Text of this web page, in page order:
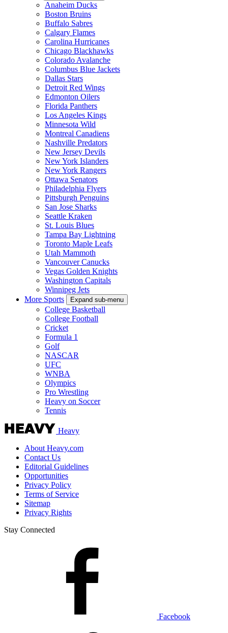
Anaheim Ducks
Boston Bruins
Buffalo Sabres
Calgary Flames
Carolina Hurricanes
Chicago Blackhawks
Colorado Avalanche
Columbus Blue Jackets
Dallas Stars
Detroit Red Wings
Edmonton Oilers
Florida Panthers
Los Angeles Kings
Minnesota Wild
Montreal Canadiens
Nashville Predators
New Jersey Devils
New York Islanders
New York Rangers
Ottawa Senators
Philadelphia Flyers
Pittsburgh Penguins
San Jose Sharks
Seattle Kraken
St. Louis Blues
Tampa Bay Lightning
Toronto Maple Leafs
Utah Mammoth
Vancouver Canucks
Vegas Golden Knights
Washington Capitals
Winnipeg Jets
More Sports
Expand sub-menu
College Basketball
College Football
Cricket
Formula 1
Golf
NASCAR
UFC
WNBA
Olympics
Pro Wrestling
Heavy on Soccer
Tennis
Heavy
About Heavy.com
Contact Us
Editorial Guidelines
Opportunities
Privacy Policy
Terms of Service
Sitemap
Privacy Rights
Stay Connected
Facebook